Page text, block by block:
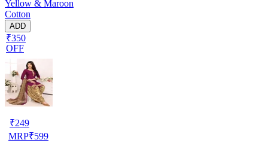
Yellow & Maroon
Cotton
ADD
₹350
OFF
₹249
MRP₹599